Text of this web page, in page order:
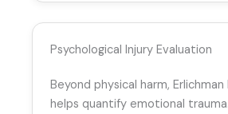
Psychological Injury Evaluation
Beyond physical harm, Erlichman
helps quantify emotional